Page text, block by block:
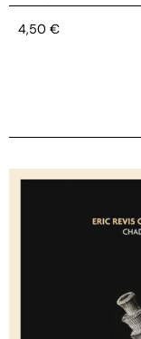
4,50 €